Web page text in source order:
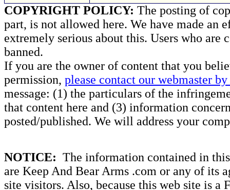
COPYRIGHT POLICY: The posting of
part, is not allowed here. We have made an
extremely serious about this. Users who
banned.
If you are the owner of content that you
permission, please contact our webmaster
message: (1) the particulars of the
that content here and (3) information
posted/published. We will address your
NOTICE: The information contained in
are Keep And Bear Arms .com or any of its
site visitors. Also, because this web site is a